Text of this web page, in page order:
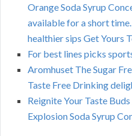
Orange Soda Syrup
available for a short
healthier sips Get Yours
For best lines picks
Aromhuset The Sugar
Taste Free Drinking
Reignite Your Taste
Explosion Soda Syrup